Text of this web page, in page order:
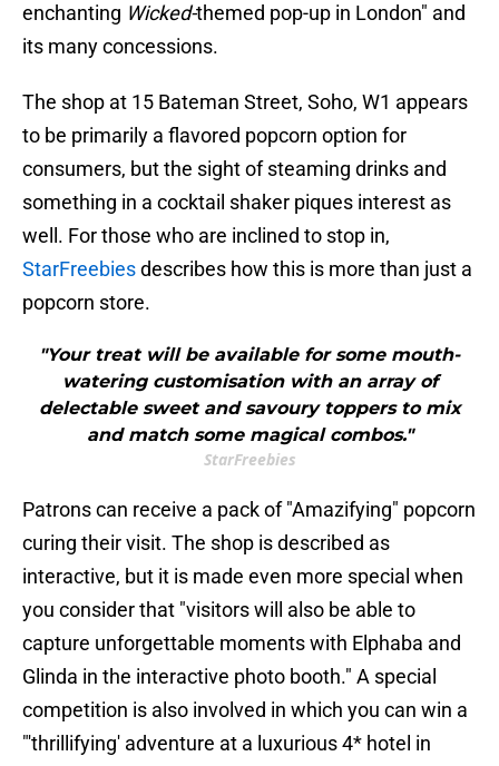
enchanting Wicked-themed pop-up in London" and
its many concessions.
The shop at 15 Bateman Street, Soho, W1 appears
to be primarily a flavored popcorn option for
consumers, but the sight of steaming drinks and
something in a cocktail shaker piques interest as
well. For those who are inclined to stop in,
StarFreebiesdescribes how this is more than just a
popcorn store.
"Your treat will be available for some mouth-
watering customisation with an array of
delectable sweet and savoury toppers to mix
and match some magical combos."
StarFreebies
Patrons can receive a pack of "Amazifying" popcorn
curing their visit. The shop is described as
interactive, but it is made even more special when
you consider that "visitors will also be able to
capture unforgettable moments with Elphaba and
Glinda in the interactive photo booth." A special
competition is also involved in which you can win a
"'thrillifying' adventure at a luxurious 4* hotel in